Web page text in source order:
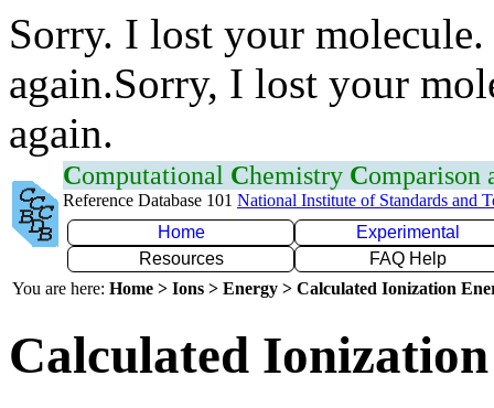
Sorry. I lost your
again.Sorry, I lost your
again.
Computational Chemistry Comparison
Reference Database 101 National Institute of Standards and
Home
Experimental
Resources
FAQ Help
You are here: Home > Ions > Energy > Calculated Ionization
Calculated